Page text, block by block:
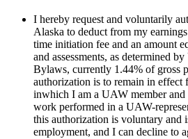
I hereby request and voluntarily
Alaska to deduct from my
time initiation fee and an amount
and assessments, as determined
Bylaws, currently 1.44% of gross
authorization is to remain in effect
inwhich I am a UAW member
work performed in a UAW-
this authorization is voluntary and
employment, and I can decline to